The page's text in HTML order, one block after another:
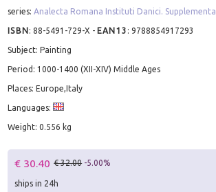
series:Analecta Romana Instituti Danici. Supplementa
ISBN:88-5491-729-X - EAN13 :9788854917293
Subject: Painting
Period: 1000-1400 (XII-XIV) Middle Ages
Places: Europe,Italy
Languages:
Weight: 0.556 kg
€ 30.40 € 32.00 -5.00%
ships in 24h